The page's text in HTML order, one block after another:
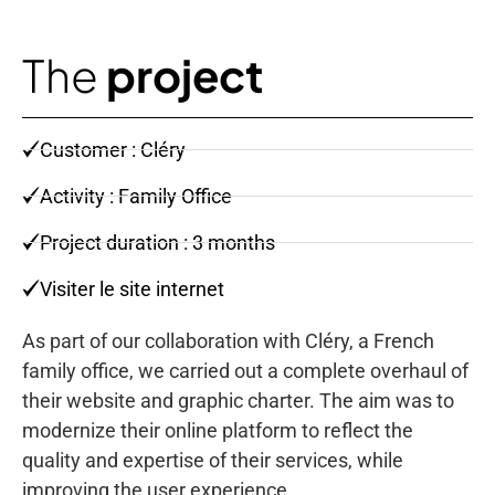
The project
Customer : Cléry
Activity : Family Office
Project duration : 3 months
Visiter le site internet
As part of our collaboration with Cléry, a French
family office, we carried out a complete overhaul of
their website and graphic charter. The aim was to
modernize their online platform to reflect the
quality and expertise of their services, while
improving the user experience.